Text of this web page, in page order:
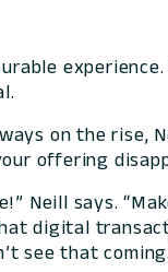
on the rise,
offering
Neill says.
digital
see that